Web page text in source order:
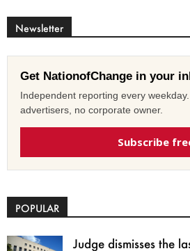
Newsletter
Get NationofChange in your
Independent reporting every
advertisers, no corporate owner.
Subscribe
POPULAR
Judge dismisses the